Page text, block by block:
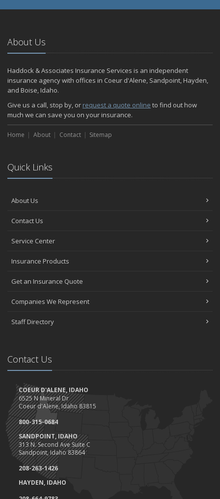
About Us
Haddock & Associates Insurance Services is an independent
insurance agency with offices in Coeur d'Alene, Sandpoint, Hayden,
and Boise, Idaho.
Give us a call, stop by, or request a quote online to find out how
much we can save you on your insurance.
Home About Contact Sitemap
Quick Links
About Us
Contact Us
Service Center
Insurance Products
Get an Insurance Quote
Companies We Represent
Staff Directory
Contact Us
COEUR D'ALENE, IDAHO
6525 N Mineral Dr
Coeur d'Alene, Idaho 83815
800-315-0684
SANDPOINT, IDAHO
313 N. Second Ave Suite C
Sandpoint, Idaho 83864
208-263-1426
HAYDEN, IDAHO